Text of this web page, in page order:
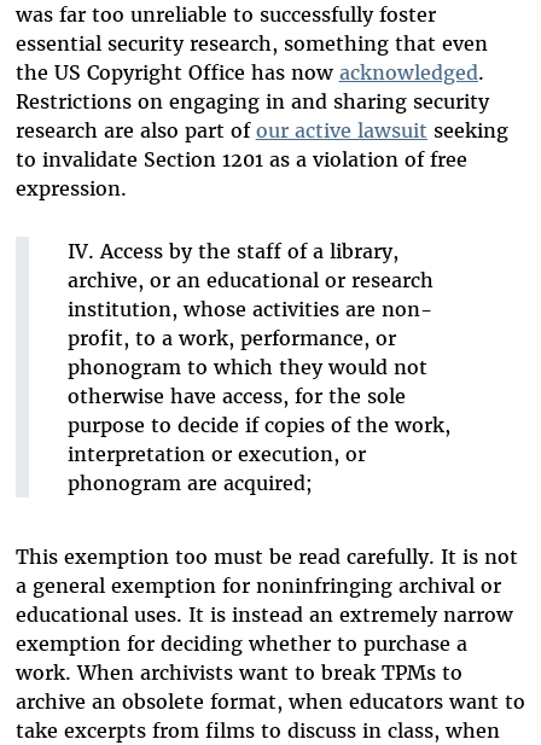
was far too unreliable to successfully foster
essential security research, something that even
the US Copyright Office has now acknowledged.
Restrictions on engaging in and sharing security
research are also part of our active lawsuit seeking
to invalidate Section 1201 as a violation of free
expression.
IV. Access by the staff of a library,
archive, or an educational or research
institution, whose activities are non-
profit, to a work, performance, or
phonogram to which they would not
otherwise have access, for the sole
purpose to decide if copies of the work,
interpretation or execution, or
phonogram are acquired;
This exemption too must be read carefully. It is not
a general exemption for noninfringing archival or
educational uses. It is instead an extremely narrow
exemption for deciding whether to purchase a
work. When archivists want to break TPMs to
archive an obsolete format, when educators want to
take excerpts from films to discuss in class, when